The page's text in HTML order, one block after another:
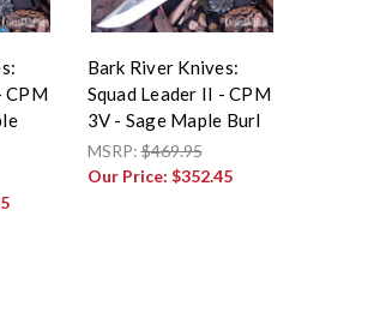
CPM
Bark River Knives:
Squad Leader II - CPM
3V - Sage Maple Burl
MSRP:$469.95
Our Price: $352.45